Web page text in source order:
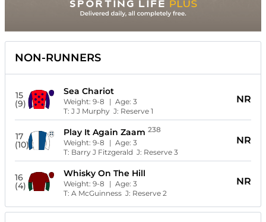
NON-RUNNERS
15
(9)
Sea Chariot
Weight:9-8 | Age:3
T:J J Murphy J: Reserve 1
NR
17
(10)
Play It Again Zaam 238
Weight:9-8 | Age:3
T: Barry J Fitzgerald J: Reserve 3
NR
16
(4)
Whisky On The Hill
Weight:9-8 | Age:3
T:A McGuinness J: Reserve 2
NR